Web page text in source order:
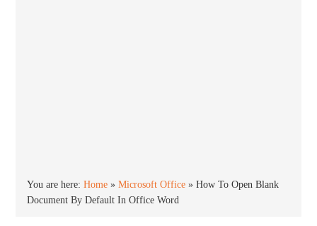
You are here:Home »Microsoft Office »How To Open Blank
Document By Default In Office Word